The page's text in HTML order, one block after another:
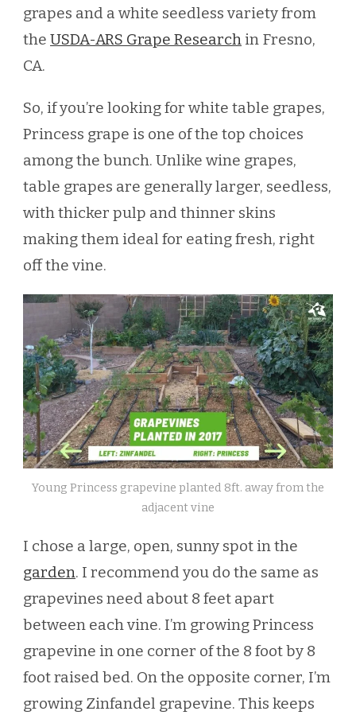
grapes and a white seedless variety from
the USDA-ARS Grape Research in Fresno,
CA.
So, if you’re looking for white table grapes,
Princess grape is one of the top choices
among the bunch. Unlike wine grapes,
table grapes are generally larger, seedless,
with thicker pulp and thinner skins
making them ideal for eating fresh, right
off the vine.
Young Princess grapevine planted 8ft. away from the
adjacent vine
I chose a large, open, sunny spot in the
garden. I recommend you do the same as
grapevines need about 8 feet apart
between each vine. I’m growing Princess
grapevine in one corner of the 8 foot by 8
foot raised bed. On the opposite corner, I’m
growing Zinfandel grapevine. This keeps